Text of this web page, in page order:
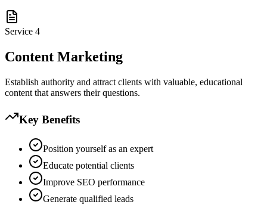
Service 4
Content Marketing
Establish authority and attract clients with valuable, educational
content that answers their questions.
Key Benefits
Position yourself as an expert
Educate potential clients
Improve SEO performance
Generate qualified leads